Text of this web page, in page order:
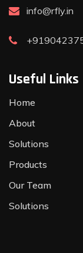
info@rfly.in
Useful Links
Home
About
Solutions
Products
Our Team
Solutions